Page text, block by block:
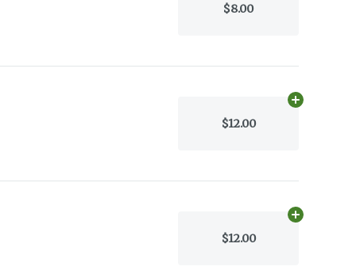
$8.00
$12.00
Add
$12.00
Add